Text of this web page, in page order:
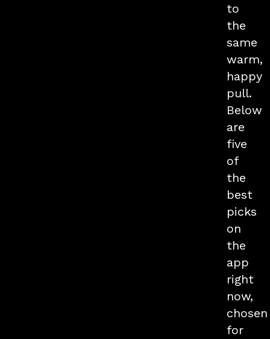
to
the
same
warm,
happy
pull.
Below
are
five
of
the
best
picks
on
the
app
right
now,
chosen
for